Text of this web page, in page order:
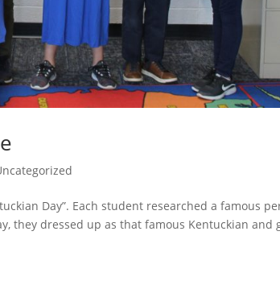
Day”. Each student researched a famous
they dressed up as that famous Kentuckian and